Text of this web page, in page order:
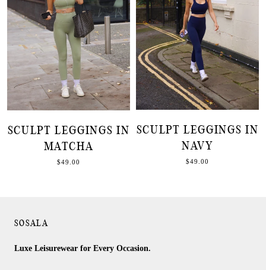
SCULPT LEGGINGS IN
MATCHA
$49.00
SCULPT LEGGINGS IN
NAVY
$49.00
SOSALA
Luxe Leisurewear for Every Occasion.